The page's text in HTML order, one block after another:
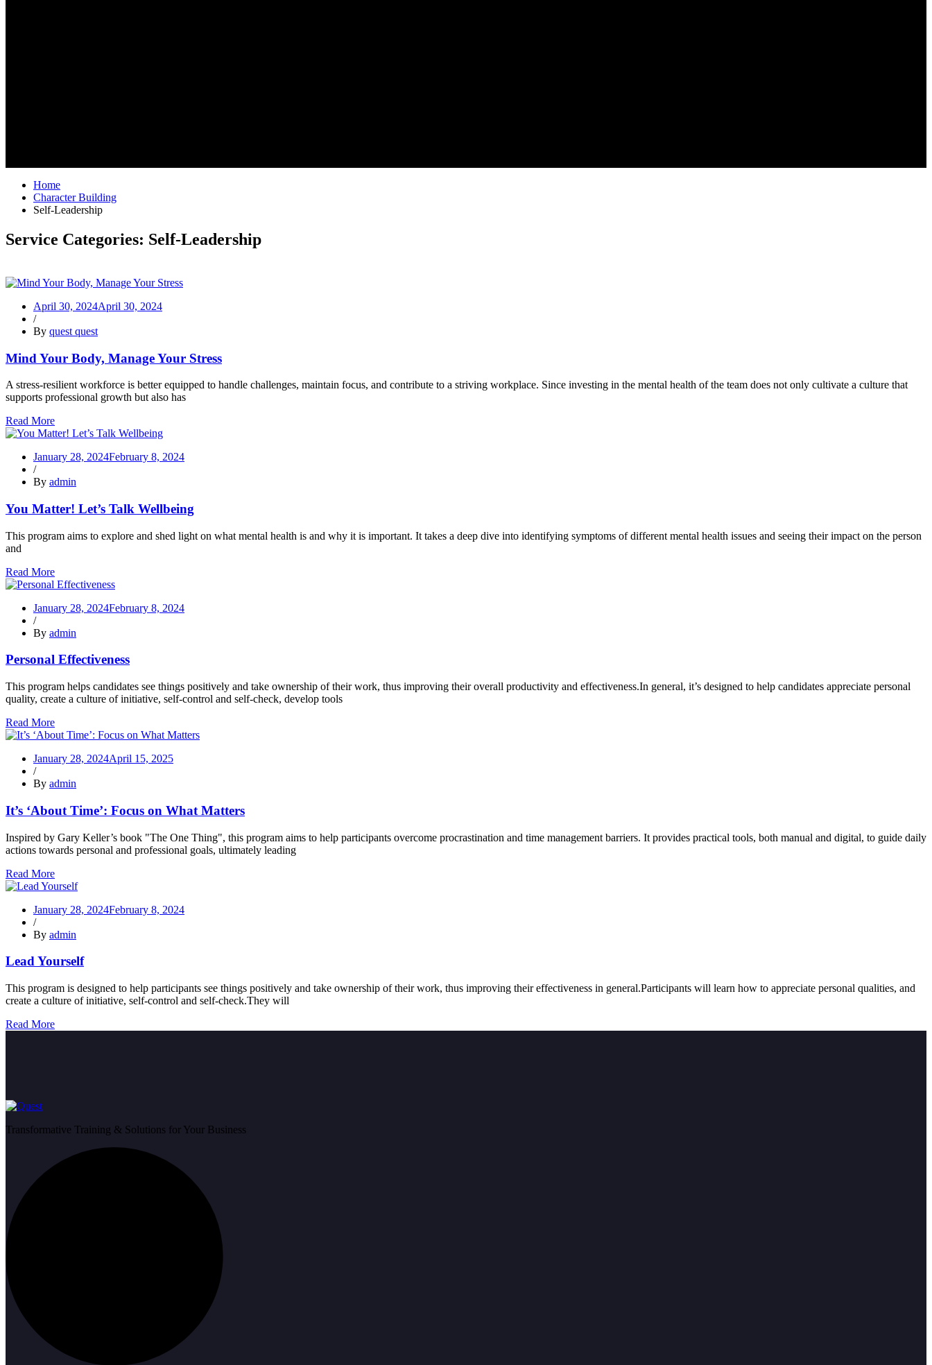
Home
Character Building
Self-Leadership
Service Categories: Self-Leadership
April 30, 2024April 30, 2024
/
By quest quest
Mind Your Body, Manage Your Stress
A stress-resilient workforce is better equipped to handle challenges, maintain focus, and contribute to a striving workplace. Since investing in the mental health of the team does not only cultivate a culture that
supports professional growth but also has
Read More
January 28, 2024February 8, 2024
/
By admin
You Matter! Let’s Talk Wellbeing
This program aims to explore and shed light on what mental health is and why it is important. It takes a deep dive into identifying symptoms of different mental health issues and seeing their impact on the person
and
Read More
January 28, 2024February 8, 2024
/
By admin
Personal Effectiveness
This program helps candidates see things positively and take ownership of their work, thus improving their overall productivity and effectiveness.In general, it’s designed to help candidates appreciate personal
quality, create a culture of initiative, self-control and self-check, develop tools
Read More
January 28, 2024April 15, 2025
/
By admin
It’s ‘About Time’: Focus on What Matters
Inspired by Gary Keller’s book "The One Thing", this program aims to help participants overcome procrastination and time management barriers. It provides practical tools, both manual and digital, to guide daily
actions towards personal and professional goals, ultimately leading
Read More
January 28, 2024February 8, 2024
/
By admin
Lead Yourself
This program is designed to help participants see things positively and take ownership of their work, thus improving their effectiveness in general.Participants will learn how to appreciate personal qualities, and
create a culture of initiative, self-control and self-check.They will
Read More
Transformative Training & Solutions for Your Business